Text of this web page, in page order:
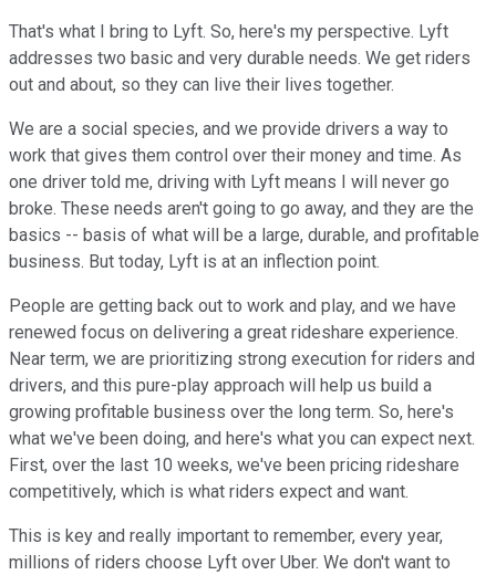
That's what I bring to Lyft. So, here's my perspective. Lyft
addresses two basic and very durable needs. We get riders
out and about, so they can live their lives together.
We are a social species, and we provide drivers a way to
work that gives them control over their money and time. As
one driver told me, driving with Lyft means I will never go
broke. These needs aren't going to go away, and they are the
basics -- basis of what will be a large, durable, and profitable
business. But today, Lyft is at an inflection point.
People are getting back out to work and play, and we have
renewed focus on delivering a great rideshare experience.
Near term, we are prioritizing strong execution for riders and
drivers, and this pure-play approach will help us build a
growing profitable business over the long term. So, here's
what we've been doing, and here's what you can expect next.
First, over the last 10 weeks, we've been pricing rideshare
competitively, which is what riders expect and want.
This is key and really important to remember, every year,
millions of riders choose Lyft over Uber. We don't want to